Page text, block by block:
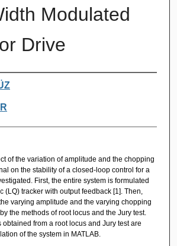
Modulated
Drive
of the variation of amplitude and the chopping
on the stability of a closed-loop control for a
First, the entire system is formulated
(LQ) tracker with output feedback [1]. Then,
varying amplitude and the varying chopping
the methods of root locus and the Jury test.
obtained from a root locus and Jury test are
of the system in MATLAB.